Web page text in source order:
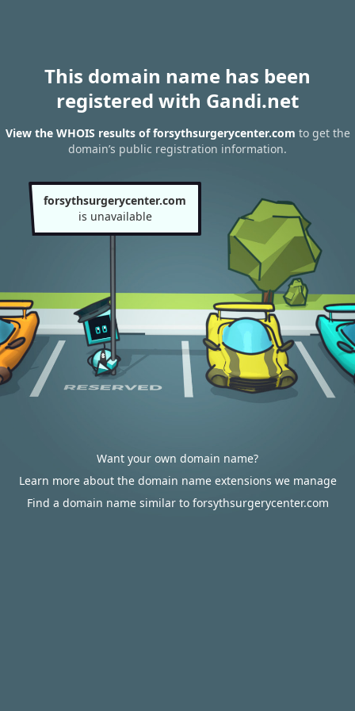
This domain name has been
registered with Gandi.net
View the WHOIS results of forsythsurgerycenter.com to get the
domain’s public registration information.
forsythsurgerycenter.com
is unavailable
Want your own domain name?
Learn more about the domain name extensions we manage
Find a domain name similar to forsythsurgerycenter.com